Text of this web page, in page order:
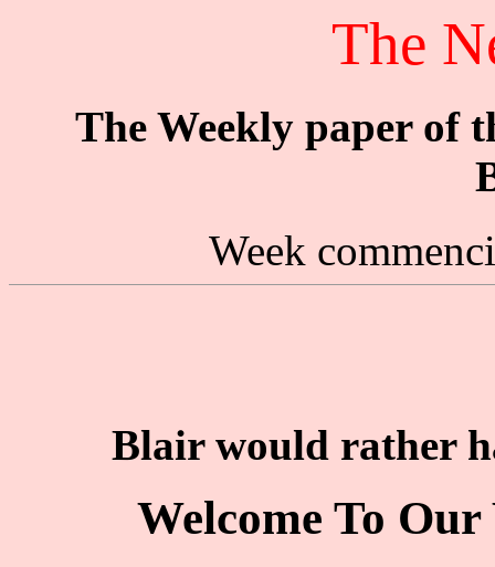
The
The Weekly paper of
Week
Blair would rather
Welcome To